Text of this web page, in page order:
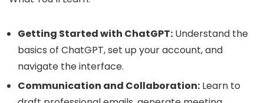
Getting Started with ChatGPT: Understand the
basics of ChatGPT, set up your account, and
navigate the interface.
Communication and Collaboration: Learn to